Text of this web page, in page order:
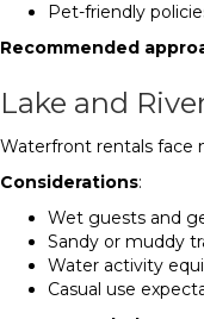
Pet-friendly
Recommended
Lake and
Waterfront rentals face
Considerations:
Wet guests and
Sandy or muddy
Water activity
Casual use